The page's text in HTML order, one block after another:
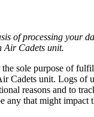
of processing your
Air Cadets unit.
the sole purpose of
Cadets unit. Logs of
reasons and to
any that might impact